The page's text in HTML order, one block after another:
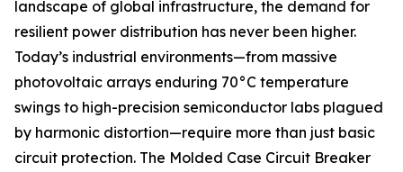
landscape of global infrastructure, the demand for
resilient power distribution has never been higher.
Today’s industrial environments—from massive
photovoltaic arrays enduring 70°C temperature
swings to high-precision semiconductor labs plagued
by harmonic distortion—require more than just basic
circuit protection. The Molded Case Circuit Breaker